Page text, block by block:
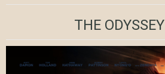
THE ODYSSEY